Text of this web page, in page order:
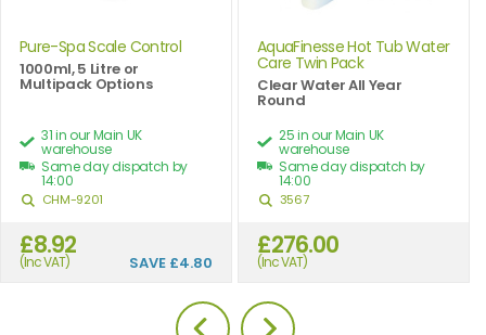
Pure-Spa Scale Control
1000ml, 5 Litre or
Multipack Options
31 in our Main UK
warehouse
Same day dispatch by
14:00
CHM-9201
£8.92
(Inc VAT) SAVE £4.80
AquaFinesse Hot Tub Water
Care Twin Pack
Clear Water All Year
Round
25 in our Main UK
warehouse
Same day dispatch by
14:00
3567
£276.00
(Inc VAT)